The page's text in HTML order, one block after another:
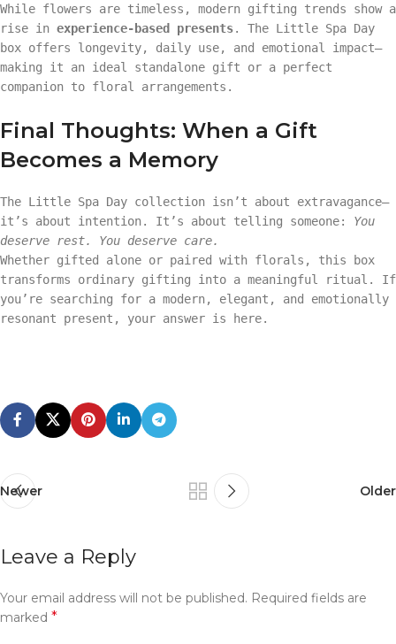
While flowers are timeless, modern gifting trends show a
rise in experience-based presents. The Little Spa Day
box offers longevity, daily use, and emotional impact—
making it an ideal standalone gift or a perfect
companion to floral arrangements.
Final Thoughts: When a Gift
Becomes a Memory
The Little Spa Day collection isn’t about extravagance—
it’s about intention. It’s about telling someone: You
deserve rest. You deserve care.
Whether gifted alone or paired with florals, this box
transforms ordinary gifting into a meaningful ritual. If
you’re searching for a modern, elegant, and emotionally
resonant present, your answer is here.
Newer Older
Leave a Reply
Your email address will not be published. Required fields are
marked *